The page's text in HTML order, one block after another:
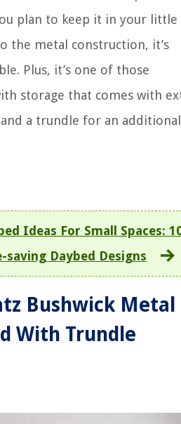
plan to keep it in your little
the metal construction, it’s
Plus, it’s one of those
storage that comes with
a trundle for an additional
Ideas For Small Spaces:
saving Daybed Designs
Bushwick Metal
With Trundle